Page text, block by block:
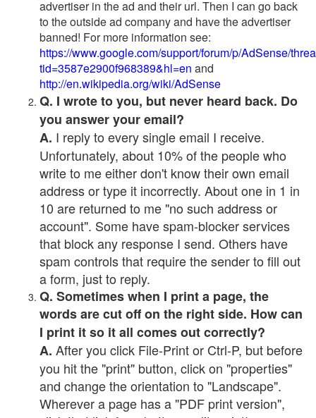
advertiser in the ad and their url. Then I can go back
to the outside ad company and have the advertiser
banned! For more information see:
https://www.google.com/support/forum/p/AdSense/
tid=3587e2900f968389&hl=en and
http://en.wikipedia.org/wiki/AdSense
Q. I wrote to you, but never heard back. Do
you answer your email?
A. I reply to every single email I receive.
Unfortunately, about 10% of the people who
write to me either don't know their own email
address or type it incorrectly. About one in 1 in
10 are returned to me "no such address or
account". Some have spam-blocker services
that block any response I send. Others have
spam controls that require the sender to fill out
a form, just to reply.
Q. Sometimes when I print a page, the
words are cut off on the right side. How can
I print it so it all comes out correctly?
A. After you click File-Print or Ctrl-P, but before
you hit the "print" button, click on "properties"
and change the orientation to "Landscape".
Wherever a page has a "PDF print version",